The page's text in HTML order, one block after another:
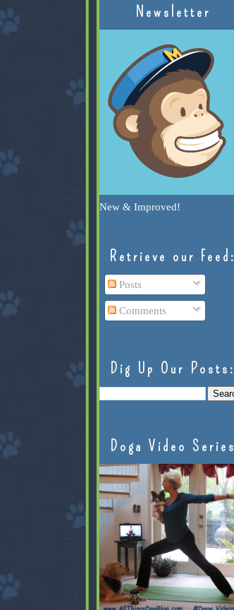
Newsletter
New & Improved!
Retrieve our Feed:
Posts
Comments
Dig Up Our Posts:
Doga Video Series